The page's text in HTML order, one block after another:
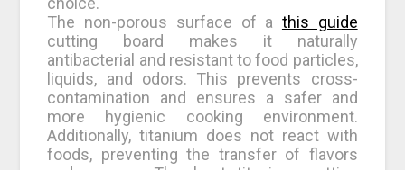
The non-porous surface of a this guide
cutting board makes it naturally
antibacterial and resistant to food particles,
liquids, and odors. This prevents cross-
contamination and ensures a safer and
more hygienic cooking environment.
Additionally, titanium does not react with
foods, preventing the transfer of flavors